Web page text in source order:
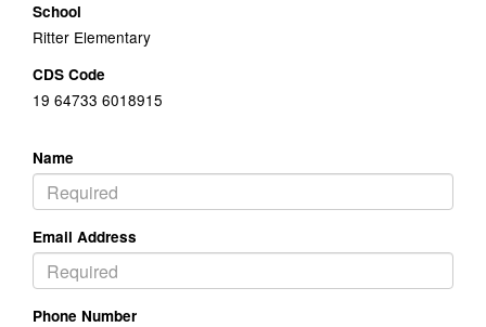
School
Ritter Elementary
CDS Code
19 64733 6018915
Name
Email Address
Phone Number